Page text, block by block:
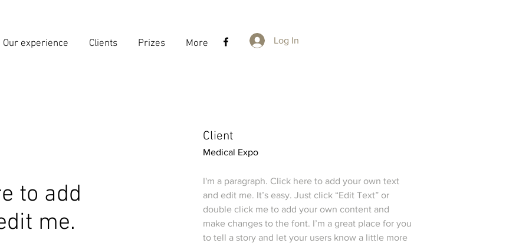
Our experience Clients Prizes More Log In
to add
me.
Client
Medical Expo
I'm a paragraph. Click here to add your own text
and edit me. It’s easy. Just click “Edit Text” or
double click me to add your own content and
make changes to the font. I’m a great place for you
to tell a story and let your users know a little more